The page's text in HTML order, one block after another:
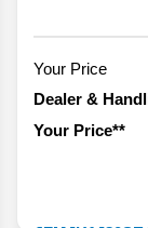
Your Price
Dealer &
Your Price**